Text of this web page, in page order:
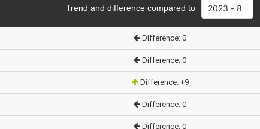
Trend and difference compared to
Difference: 0
Difference: 0
Difference: +9
Difference: 0
Difference: 0